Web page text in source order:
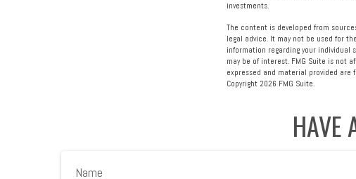
investments.
The content is developed from
legal advice. It may not be used for
information regarding your individual
may be of interest. FMG Suite is not
expressed and material provided
Copyright 2026 FMG Suite.
HAVE